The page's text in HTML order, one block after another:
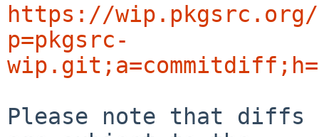
https://
p=pkgsrc-
Please note that diffs